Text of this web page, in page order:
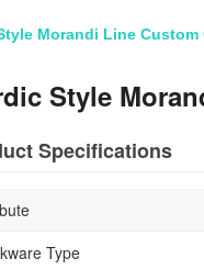
Morandi Line Custom
Style
Specifications
Type